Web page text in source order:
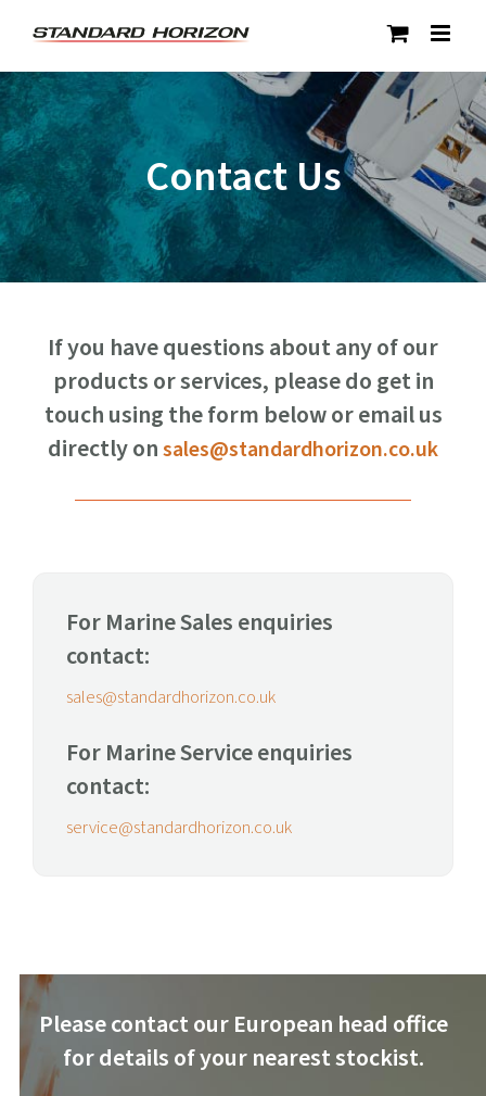
content
Contact Us
If you have questions about any of our
products or services, please do get in
touch using the form below or email us
directly onsales@standardhorizon.co.uk
For Marine Sales enquiries
contact:
sales@standardhorizon.co.uk
For Marine Service enquiries
contact:
service@standardhorizon.co.uk
Please contact our European head office
for details of your nearest stockist.